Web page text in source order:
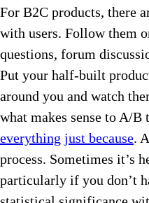
For B2C products, there
with users. Follow them
questions, forum
Put your half-built
around you and watch
what makes sense to A/B
everything just because.
process. Sometimes it’s
particularly if you don’t